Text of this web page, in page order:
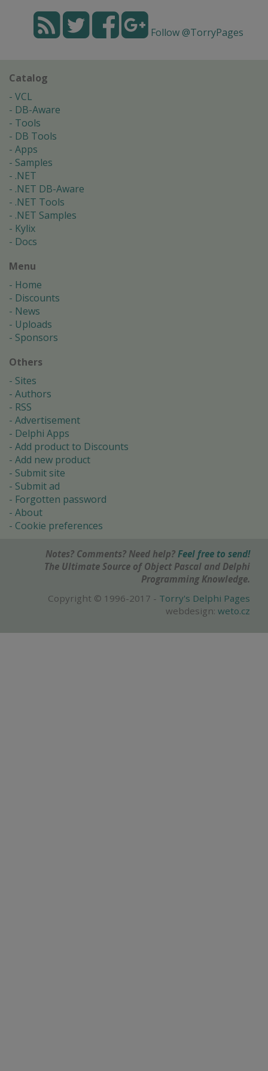
Follow @TorryPages
Catalog
VCL
DB-Aware
Tools
DB Tools
Apps
Samples
.NET
.NET DB-Aware
.NET Tools
.NET Samples
Kylix
Docs
Menu
Home
Discounts
News
Uploads
Sponsors
Others
Sites
Authors
RSS
Advertisement
Delphi Apps
Add product to Discounts
Add new product
Submit site
Submit ad
Forgotten password
About
Cookie preferences
Notes? Comments? Need help? Feel free to send!
The Ultimate Source of Object Pascal and Delphi
Programming Knowledge.
Copyright © 1996-2017 - Torry's Delphi Pages
webdesign: weto.cz